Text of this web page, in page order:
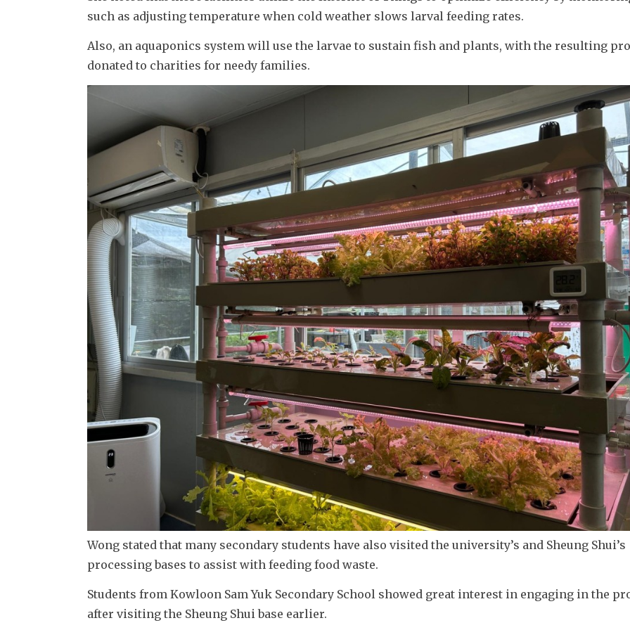
such as adjusting temperature when cold weather slows larval feeding rates.
Also, an aquaponics system will use the larvae to sustain fish and plants, with the resulting
donated to charities for needy families.
Wong stated that many secondary students have also visited the university’s and Sheung Shui’s
processing bases to assist with feeding food waste.
Students from Kowloon Sam Yuk Secondary School showed great interest in engaging in the
after visiting the Sheung Shui base earlier.